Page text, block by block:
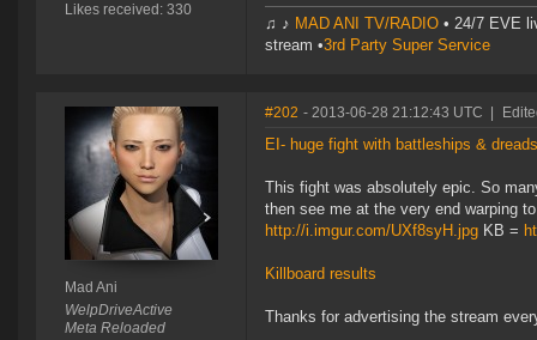
Likes received: 330
♫ ♪ MAD ANI TV/RADIO • 24/7 EVE
stream •3rd Party Super Service
Mad Ani
WelpDriveActive
Meta Reloaded
#202 - 2013-06-28 21:12:43 UTC
EI- huge fight with battleships &
This fight was absolutely epic. So
then see me at the very end warping
http://i.imgur.com/UXf8syH.jpg KB =
Killboard results
Thanks for advertising the stream